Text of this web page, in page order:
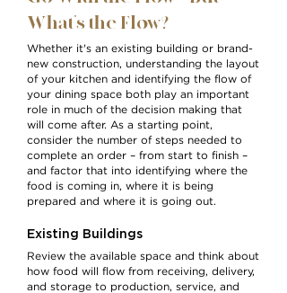
What’s the Flow?
Whether it's an existing building or brand-
new construction, understanding the layout
of your kitchen and identifying the flow of
your dining space both play an important
role in much of the decision making that
will come after. As a starting point,
consider the number of steps needed to
complete an order – from start to finish –
and factor that into identifying where the
food is coming in, where it is being
prepared and where it is going out.
Existing Buildings
Review the available space and think about
how food will flow from receiving, delivery,
and storage to production, service, and